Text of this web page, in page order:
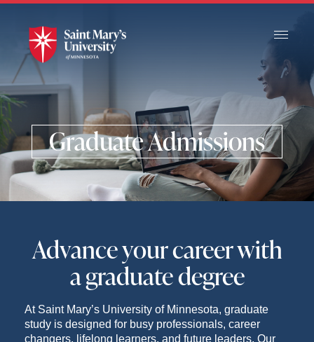
Skip
Content
Graduate Admissions
Advance your career with
a graduate degree
At Saint Mary’s University of Minnesota, graduate
study is designed for busy professionals, career
changers, lifelong learners, and future leaders. Our